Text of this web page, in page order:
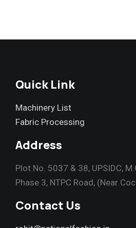
Quick Link
Machinery List
Fabric Processing
Address
Plot No. 5037 & 38, UPSIDC,
Phase 3, NTPC Road, (Near
Contact Us